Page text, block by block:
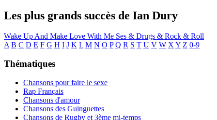
Les plus grands succès de Ian Dury
Wake Up And Make Love With Me Ses & Drugs & Rock & Roll
A B C D E F G H I J K L M N O P Q R S T U V W X Y Z 0-9
Thématiques
Chansons pour faire le sexe
Rap Français
Chansons d'amour
Chansons des Guinguettes
Chansons de Rugby et 3ème mi-temps